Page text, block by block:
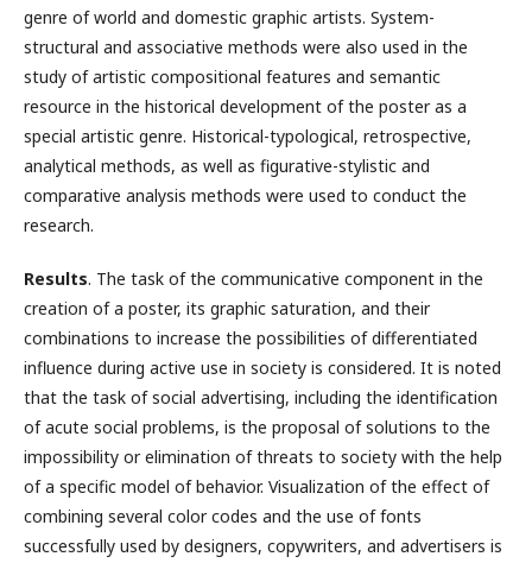
genre of world and domestic graphic artists. System-
structural and associative methods were also used in the
study of artistic compositional features and semantic
resource in the historical development of the poster as a
special artistic genre. Historical-typological, retrospective,
analytical methods, as well as figurative-stylistic and
comparative analysis methods were used to conduct the
research.
Results. The task of the communicative component in the
creation of a poster, its graphic saturation, and their
combinations to increase the possibilities of differentiated
influence during active use in society is considered. It is noted
that the task of social advertising, including the identification
of acute social problems, is the proposal of solutions to the
impossibility or elimination of threats to society with the help
of a specific model of behavior. Visualization of the effect of
combining several color codes and the use of fonts
successfully used by designers, copywriters, and advertisers is